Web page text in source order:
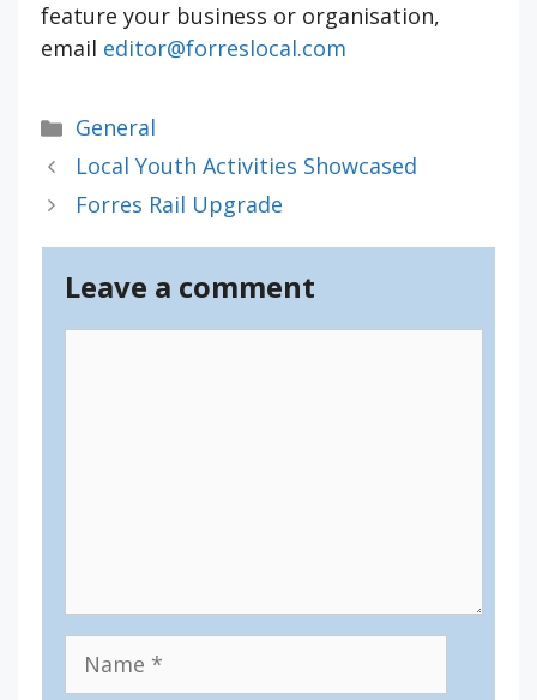
feature your business or organisation,
email editor@forreslocal.com
Categories
General
Local Youth Activities Showcased
Forres Rail Upgrade
Leave a comment
Name